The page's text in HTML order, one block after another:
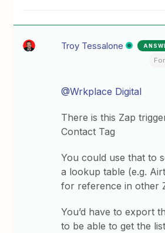
Troy Tessalone
@Wrkplace Digital
There is this Zap
Contact Tag
You could use that to
a lookup table (e.g.
for reference in other
You’d have to export
to be able to get the